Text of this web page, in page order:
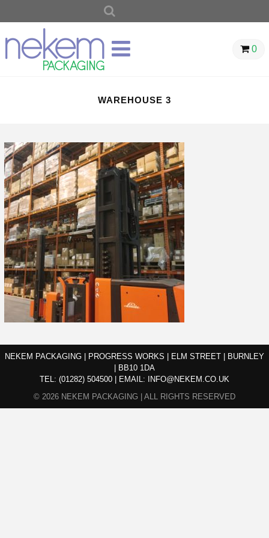
0
WAREHOUSE 3
NEKEM PACKAGING | PROGRESS WORKS | ELM STREET | BURNLEY
| BB10 1DA
TEL: (01282) 504500 EMAIL:
INFO@NEKEM.CO.UK
© 2026 NEKEM PACKAGING | ALL RIGHTS RESERVED